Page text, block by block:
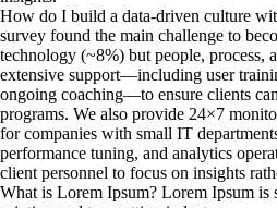
How do I build a data-driven culture
survey found the main challenge to
technology (~8%) but people, process,
extensive support—including user
ongoing coaching—to ensure clients
programs. We also provide 24×7
for companies with small IT
performance tuning, and analytics
client personnel to focus on insights
What is Lorem Ipsum? Lorem Ipsum is